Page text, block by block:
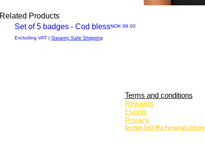
Related Products
Set of 5 badges - Cod blessPrice
NOK 99.00
Excluding VAT | Garanty Safe Shipping
Terms and conditions
Rewards
Events
Privacy
Do Not Sell My Personal